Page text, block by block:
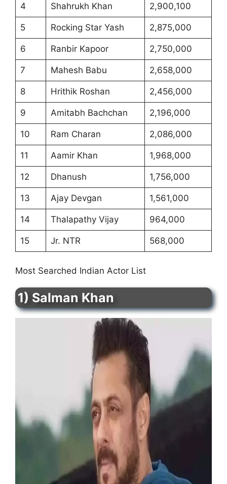
4 Shahrukh Khan 2,900,100
5 Rocking Star Yash 2,875,000
6 Ranbir Kapoor 2,750,000
7 Mahesh Babu 2,658,000
8 Hrithik Roshan 2,456,000
9 Amitabh Bachchan 2,196,000
10 Ram Charan 2,086,000
11 Aamir Khan 1,968,000
12 Dhanush 1,756,000
13 Ajay Devgan 1,561,000
14 Thalapathy Vijay 964,000
15 Jr. NTR 568,000
Most Searched Indian Actor List
1) Salman Khan